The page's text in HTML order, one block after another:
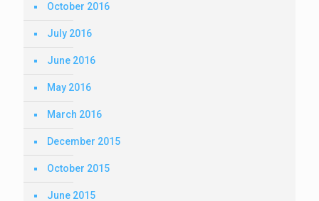
October 2016
July 2016
June 2016
May 2016
March 2016
December 2015
October 2015
June 2015